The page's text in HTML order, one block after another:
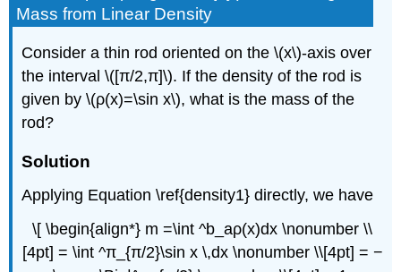
Mass from Linear Density
Consider a thin rod oriented on the \(x\)-axis over
the interval \([π/2,π]\). If the density of the rod is
given by \(ρ(x)=\sin x\), what is the mass of the
rod?
Solution
Applying Equation \ref{density1} directly, we have
\[ \begin{align*} m =\int ^b_aρ(x)dx \nonumber \\
[4pt] = \int ^π_{π/2}\sin x \,dx \nonumber \\[4pt] = −